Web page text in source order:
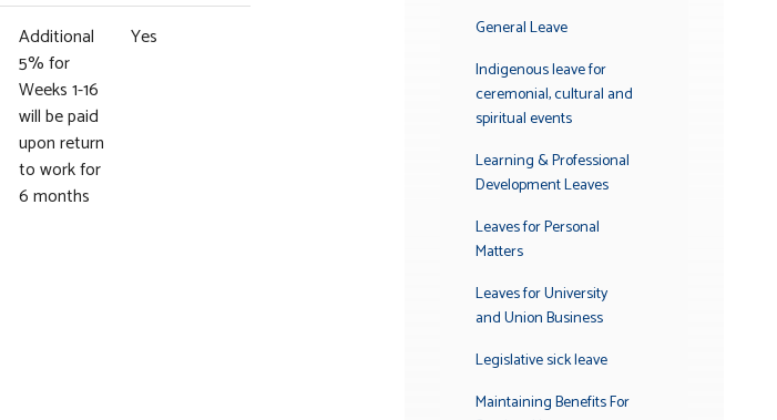
Additional
5% for
Weeks 1-16
will be paid
upon return
to work for
6 months
Yes
General Leave
Indigenous leave for
ceremonial, cultural and
spiritual events
Learning & Professional
Development Leaves
Leaves for Personal
Matters
Leaves for University
and Union Business
Legislative sick leave
Maintaining Benefits For